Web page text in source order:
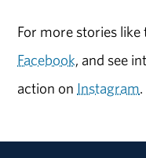
For more stories
Facebook, and see
action on Instagram.